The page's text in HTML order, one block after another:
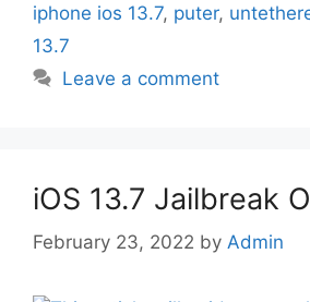
iphone ios 13.7, puter,
13.7
Leave a comment
iOS 13.7 Jailbreak
February 23, 2022 by Admin